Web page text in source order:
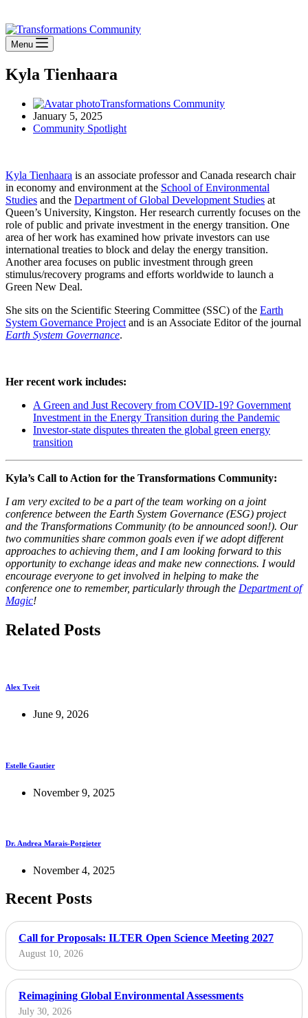
Menu
Kyla Tienhaara
Transformations Community
January 5, 2025
Community Spotlight
Kyla Tienhaara is an associate professor and Canada research chair
in economy and environment at the School of Environmental
Studies and the Department of Global Development Studies at
Queen’s University, Kingston. Her research currently focuses on the
role of public and private investment in the energy transition. One
area of her work has examined how private investors can use
international treaties to block and delay the energy transition.
Another area focuses on public investment through green
stimulus/recovery programs and efforts worldwide to launch a
Green New Deal.
She sits on the Scientific Steering Committee (SSC) of the Earth
System Governance Project and is an Associate Editor of the journal
Earth System Governance.
Her recent work includes:
A Green and Just Recovery from COVID-19? Government
Investment in the Energy Transition during the Pandemic
Investor-state disputes threaten the global green energy
transition
Kyla’s Call to Action for the Transformations Community:
I am very excited to be a part of the team working on a joint
conference between the Earth System Governance (ESG) project
and the Transformations Community (to be announced soon!). Our
two communities share common goals even if we adopt different
approaches to achieving them, and I am looking forward to this
opportunity to exchange ideas and make new connections. I would
encourage everyone to get involved in helping to make the
conference one to remember, particularly through the Department of
Magic!
Related Posts
Alex Tveit
June 9, 2026
Estelle Gautier
November 9, 2025
Dr. Andrea Marais-Potgieter
November 4, 2025
Recent Posts
Call for Proposals: ILTER Open Science Meeting 2027
August 10, 2026
Reimagining Global Environmental Assessments
July 30, 2026